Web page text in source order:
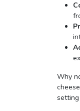
Why